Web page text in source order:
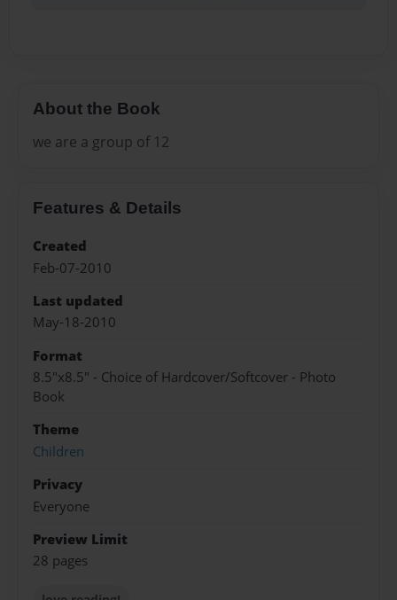
About the Book
we are a group of 12
Features & Details
Created
Feb-07-2010
Last updated
May-18-2010
Format
8.5"x8.5" - Choice of Hardcover/Softcover - Photo
Book
Theme
Children
Privacy
Everyone
Preview Limit
28 pages